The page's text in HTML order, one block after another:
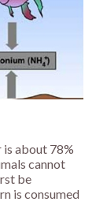
about 78%
cannot
be
is consumed